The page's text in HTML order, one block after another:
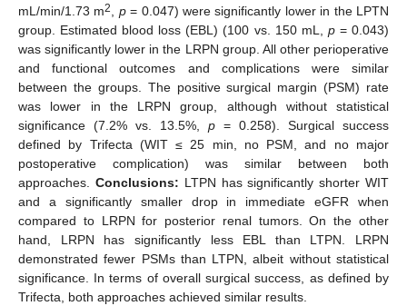
mL/min/1.73 m2 p= 0.047) were significantly lower in the LPTN
group. Estimated blood loss (EBL) (100 vs. 150 mL, p= 0.043)
was significantly lower in the LRPN group. All other perioperative
and functional outcomes and complications were similar
between the groups. The positive surgical margin (PSM) rate
was lower in the LRPN group, although without statistical
significance (7.2% vs. 13.5%, p = 0.258). Surgical success
defined by Trifecta (WIT ≤ 25 min, no PSM, and no major
postoperative complication) was similar between both
approaches. Conclusions: LTPN has significantly shorter WIT
and a significantly smaller drop in immediate eGFR when
compared to LRPN for posterior renal tumors. On the other
hand, LRPN has significantly less EBL than LTPN. LRPN
demonstrated fewer PSMs than LTPN, albeit without statistical
significance. In terms of overall surgical success, as defined by
Trifecta, both approaches achieved similar results.